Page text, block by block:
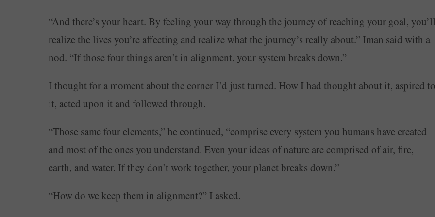
“And there’s your heart. By feeling your way through the journey of reaching your goal, you’ll
realize the lives you’re affecting and realize what the journey’s really about.” Iman said with a
nod. “If those four things aren’t in alignment, your system breaks down.”
I thought for a moment about the corner I’d just turned. How I had thought about it, aspired to
it, acted upon it and followed through.
“Those same four elements,” he continued, “comprise every system you humans have created
and most of the ones you understand. Even your ideas of nature are comprised of air, fire,
earth, and water. If they don’t work together, your planet breaks down.”
“How do we keep them in alignment?” I asked.